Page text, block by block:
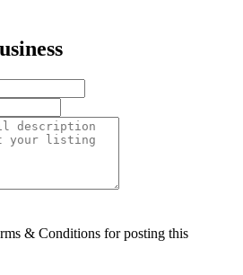
& Conditions for posting this